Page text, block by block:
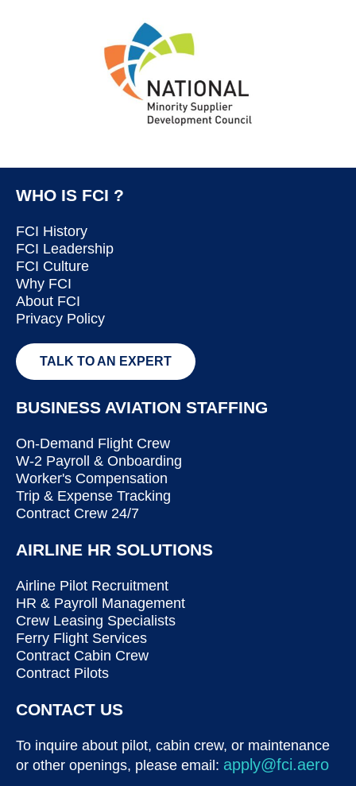
WHO IS FCI ?
FCI History
FCI Leadership
FCI Culture
Why FCI
About FCI
Privacy Policy
TALK TO AN EXPERT
BUSINESS AVIATION STAFFING
On-Demand Flight Crew
W-2 Payroll & Onboarding
Worker's Compensation
Trip & Expense Tracking
Contract Crew 24/7
AIRLINE HR SOLUTIONS
Airline Pilot Recruitment
HR & Payroll Management
Crew Leasing Specialists
Ferry Flight Services
Contract Cabin Crew
Contract Pilots
CONTACT US
To inquire about pilot, cabin crew, or maintenance
or other openings, please email: apply@fci.aero